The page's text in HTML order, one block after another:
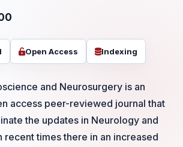
Open Access Indexing
and Neurosurgery is an
access peer-reviewed journal that
the updates in Neurology and
recent times there in an increased